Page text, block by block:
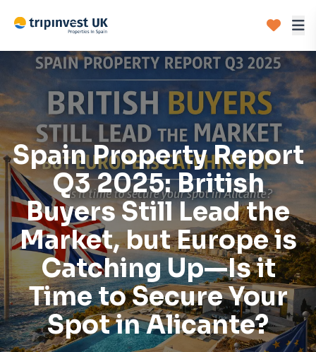
Spain Property Report
Q3 2025: British
Buyers Still Lead the
Market, but Europe is
Catching Up—Is it
Time to Secure Your
Spot in Alicante?